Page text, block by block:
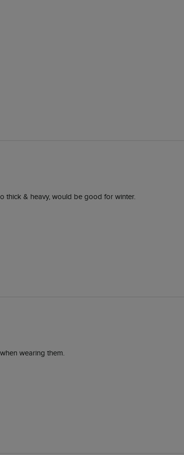
thick & heavy, would be good for winter.
wearing them.